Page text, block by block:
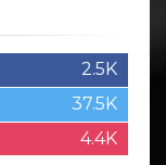
2.5K
37.5K
4.4K